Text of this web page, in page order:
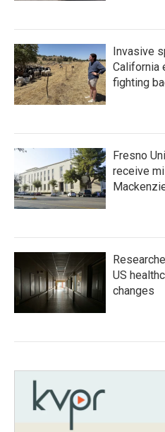
Invasive
California
fighting
Fresno
receive
US
changes